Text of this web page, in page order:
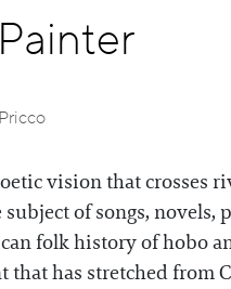
vision that crosses
of songs,
folk history of hobo
has stretched from